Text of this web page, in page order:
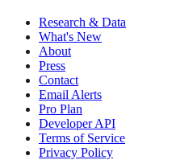
Research & Data
What's New
About
Press
Contact
Email Alerts
Pro Plan
Developer API
Terms of Service
Privacy Policy